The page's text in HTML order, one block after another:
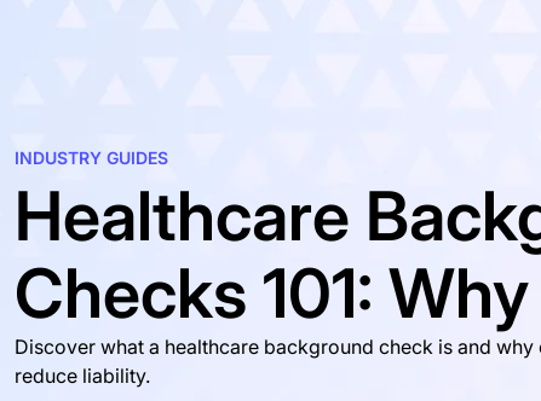
INDUSTRY GUIDES
Healthcare
Checks 101:
Discover what a healthcare background check is and
reduce liability.